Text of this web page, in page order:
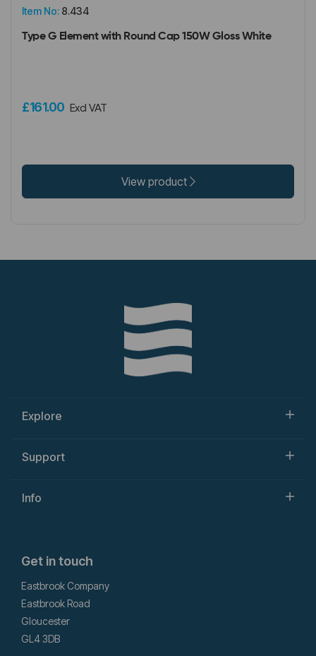
Item No: 8.434
Type G Element with Round Cap 150W Gloss White
£161.00 Excl VAT
View product
Explore
Support
Info
Get in touch
Eastbrook Company
Eastbrook Road
Gloucester
GL4 3DB